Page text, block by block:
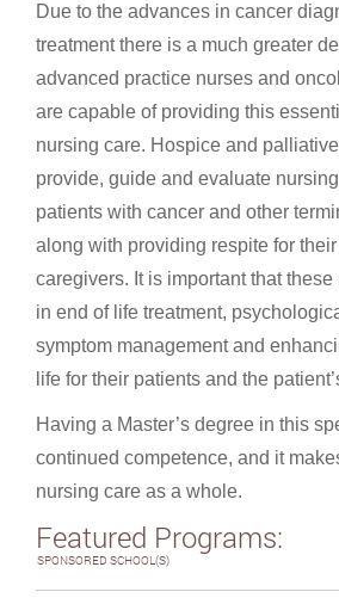
Due to the advances in cancer
treatment there is a much greater
advanced practice nurses and
are capable of providing this
nursing care. Hospice and
provide, guide and evaluate
patients with cancer and other
along with providing respite for
caregivers. It is important that these
in end of life treatment,
symptom management and
life for their patients and the
Having a Master’s degree in this
continued competence, and it
nursing care as a whole.
Featured Programs:
SPONSORED SCHOOL(S)